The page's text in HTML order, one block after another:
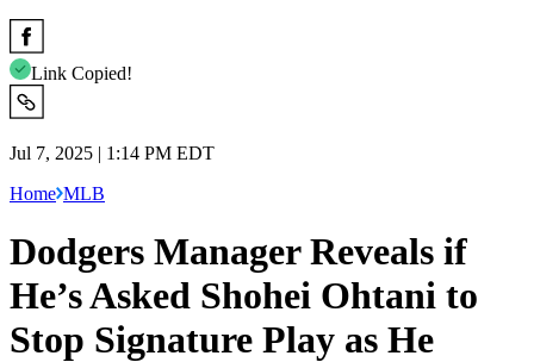
Link Copied!
Jul 7, 2025 | 1:14 PM EDT
Home MLB
Dodgers Manager Reveals if
He’s Asked Shohei Ohtani to
Stop Signature Play as He